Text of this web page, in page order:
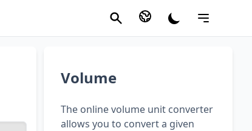
Volume
The online volume unit converter
allows you to convert a given